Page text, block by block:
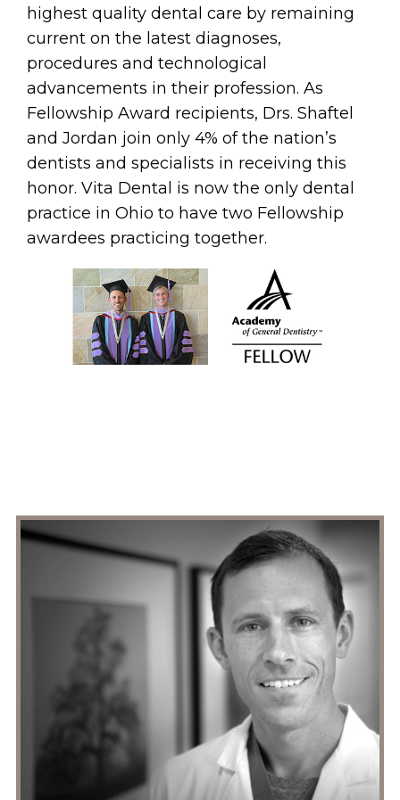
highest quality dental care by remaining
current on the latest diagnoses,
procedures and technological
advancements in their profession. As
Fellowship Award recipients, Drs. Shaftel
and Jordan join only 4% of the nation’s
dentists and specialists in receiving this
honor. Vita Dental is now the only dental
practice in Ohio to have two Fellowship
awardees practicing together.